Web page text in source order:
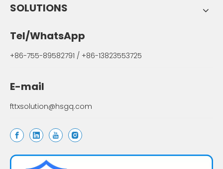
SOLUTIONS
Tel/WhatsApp
+86-755-89582791 / +86-13823553725
E-mail
fttxsolution@hsgq.com